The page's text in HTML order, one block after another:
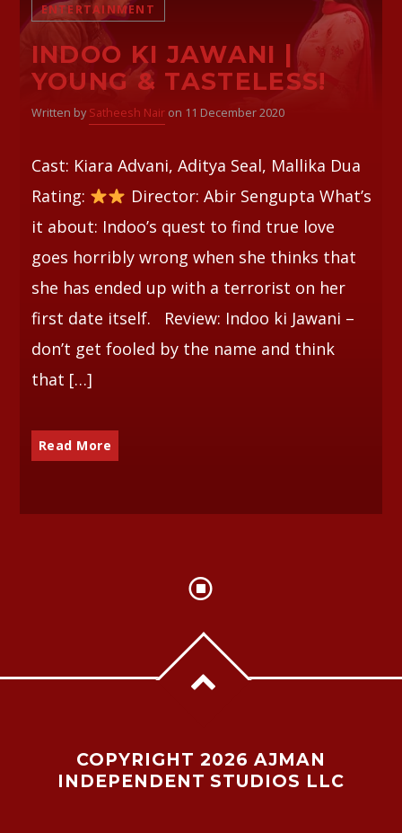
Whatsapp
ENTERTAINMENT
INDOO KI JAWANI |
YOUNG & TASTELESS!
Written by Satheesh Nairon 11 December 2020
Cast: Kiara Advani, Aditya Seal, Mallika Dua
Rating:
Director: Abir Sengupta What’s
it about: Indoo’s quest to find true love
goes horribly wrong when she thinks that
she has ended up with a terrorist on her
first date itself. Review: Indoo ki Jawani –
don’t get fooled by the name and think
that […]
Read More
COPYRIGHT 2026 AJMAN
INDEPENDENT STUDIOS LLC